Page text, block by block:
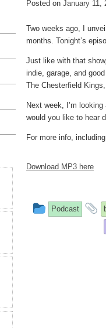
Posted on January 11,
Two weeks ago, I
months. Tonight’s
Just like with that
indie, garage, and
The Chesterfield
Next week, I’m
would you like to hear
For more info,
Download MP3 here
This
Podcast